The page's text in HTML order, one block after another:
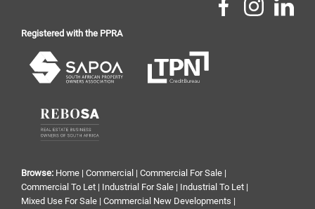
Registered with the PPRA
Browse: Home | Commercial | Commercial For Sale |
Commercial To Let | Industrial For Sale | Industrial To Let |
Mixed Use For Sale | Commercial New Developments |